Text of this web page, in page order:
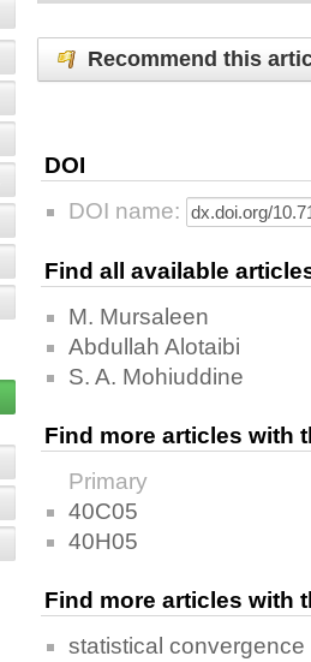
Recommend this
DOI
DOI name:
Find all available
M. Mursaleen
Abdullah Alotaibi
S. A. Mohiuddine
Find more articles with
Primary
40C05
40H05
Find more articles with
statistical convergence